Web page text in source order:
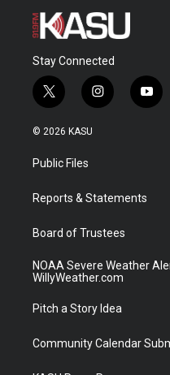
Stay Connected
t
w
i
t
e
i
n
a
y
o
© 2026 KASU
Public Files
Reports & Statements
Board of Trustees
NOAA Severe Weather
WillyWeather.com
Pitch a Story Idea
Community Calendar